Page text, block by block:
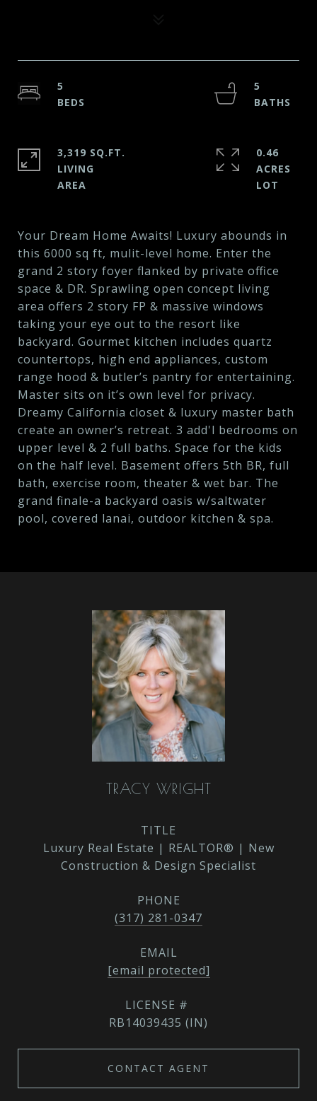
Your Dream Home Awaits! Luxury abounds in
this 6000 sq ft, mulit-level home. Enter the
grand 2 story foyer flanked by private office
space & DR. Sprawling open concept living
area offers 2 story FP & massive windows
taking your eye out to the resort like
backyard. Gourmet kitchen includes quartz
countertops, high end appliances, custom
range hood & butler’s pantry for entertaining.
Master sits on it’s own level for privacy.
Dreamy California closet & luxury master bath
create an owner’s retreat. 3 add'l bedrooms on
upper level & 2 full baths. Space for the kids
on the half level. Basement offers 5th BR, full
bath, exercise room, theater & wet bar. The
grand finale-a backyard oasis w/saltwater
pool, covered lanai, outdoor kitchen & spa.
5
5
3,319 SQ.FT.
LIVING
0.46
ACRES
TRACY WRIGHT
TITLE
Luxury Real Estate | REALTOR® | New
Construction & Design Specialist
PHONE
(317) 281-0347
EMAIL
[email protected]
RB14039435 (IN)
CONTACT AGENT